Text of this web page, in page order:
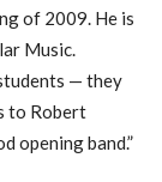
of 2009. He is
Music.
— they
to Robert
opening band.”